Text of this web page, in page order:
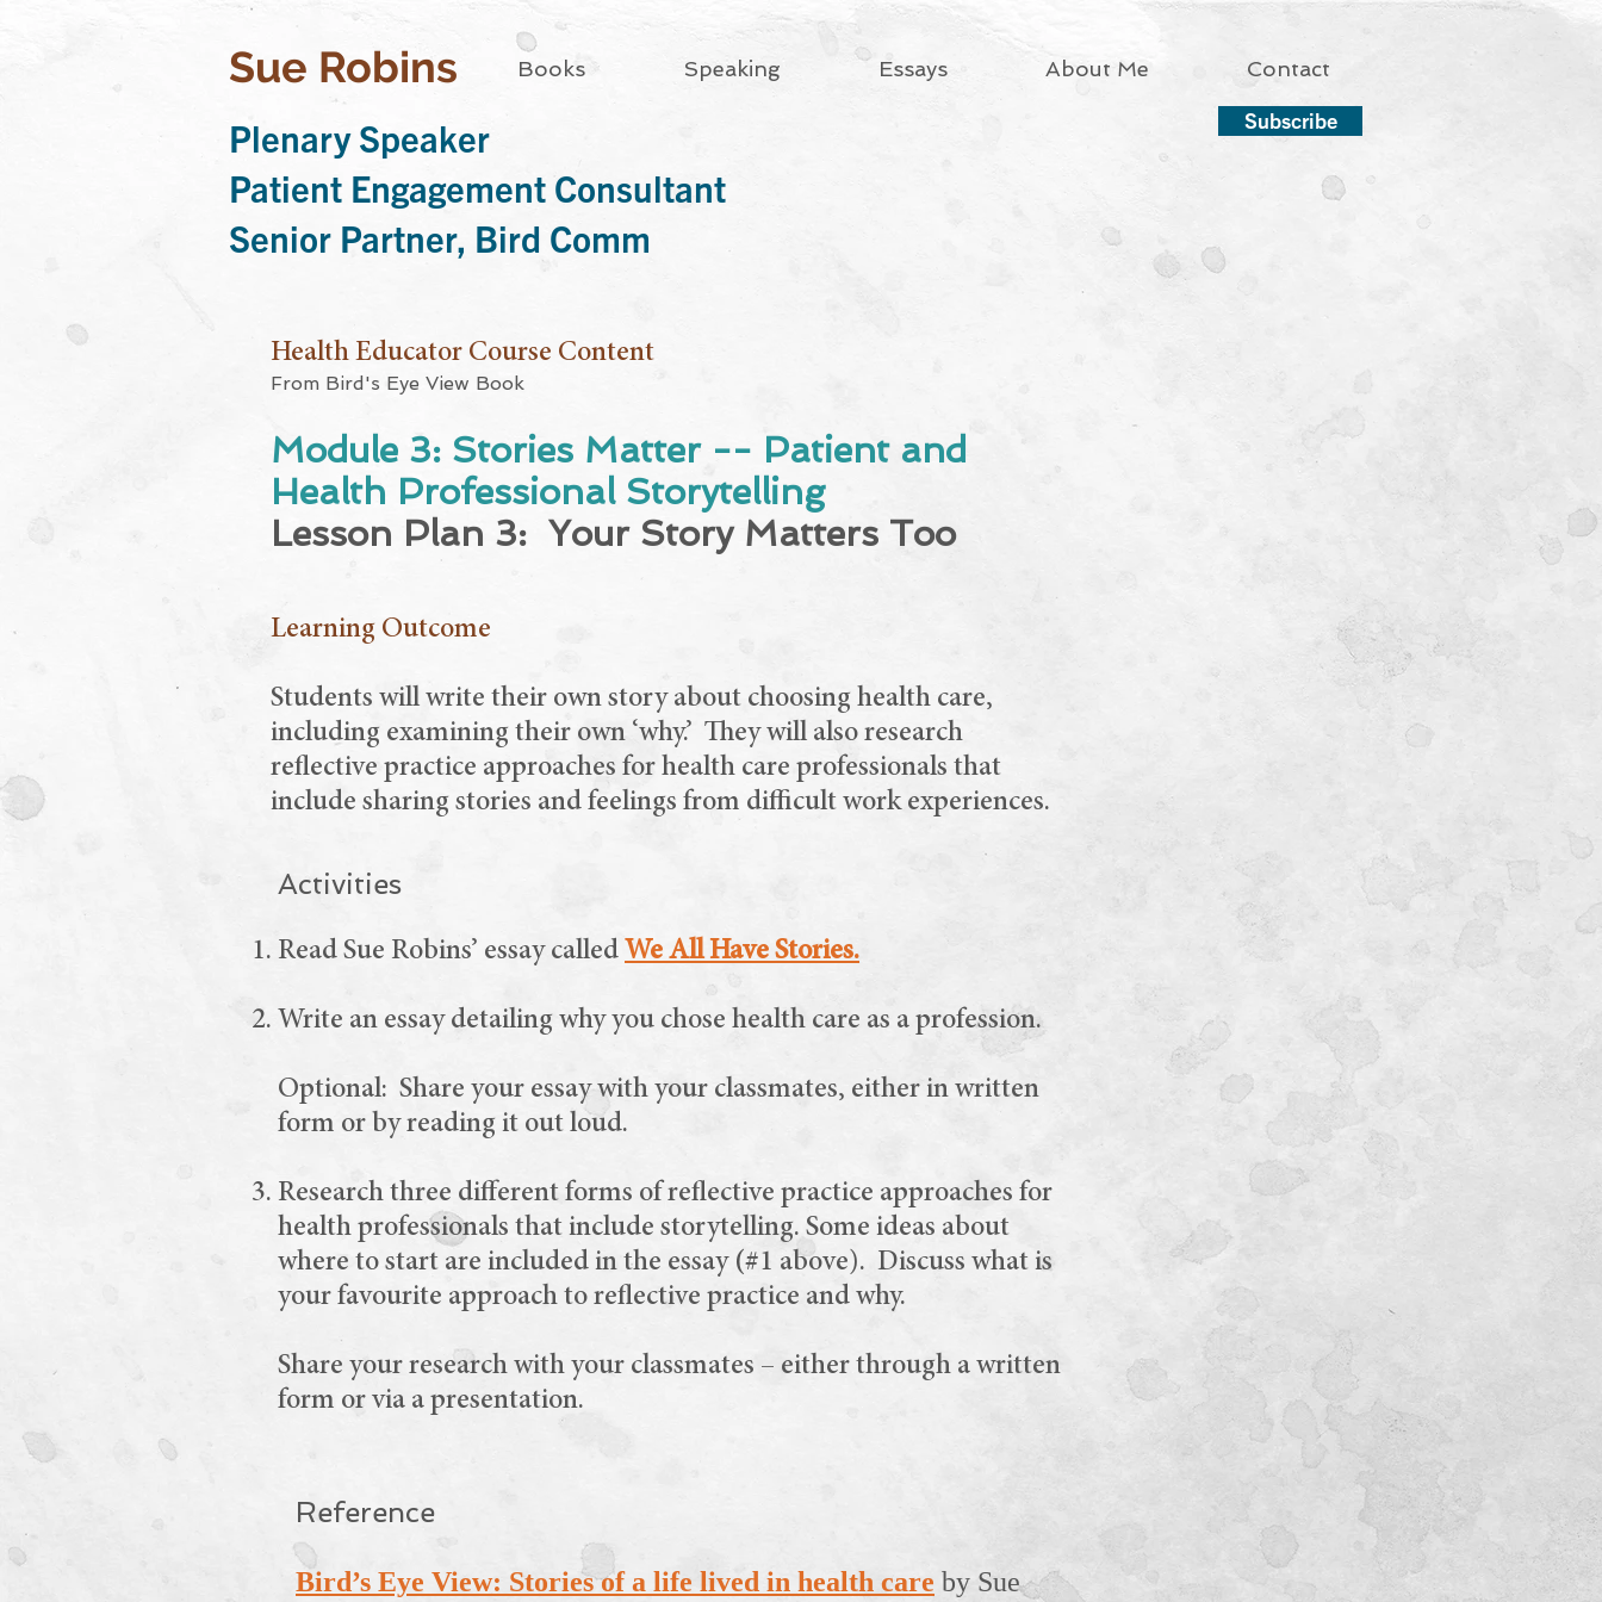
Sue Robins Books Speaking Essays About Me Contact
Plenary Speaker
Patient Engagement Consultant
Senior Partner, Bird Comm
Subscribe
Health Educator Course Content
From Bird's Eye View Book
Module 3: Stories Matter -- Patient and
Health Professional Storytelling
Lesson Plan 3: Your Story Matters Too
Learning Outcome
Students will write their own story about choosing health care,
including examining their own ‘why.’ They will also research
reflective practice approaches for health care professionals that
include sharing stories and feelings from difficult work experiences.
Activities
Read Sue Robins’ essay called We All Have Stories.
Write an essay detailing why you chose health care as a profession.
Optional: Share your essay with your classmates, either in written
form or by reading it out loud.
Research three different forms of reflective practice approaches for
health professionals that include storytelling. Some ideas about
where to start are included in the essay (#1 above). Discuss what is
your favourite approach to reflective practice and why.
Share your research with your classmates – either through a written
form or via a presentation.
Reference
Bird’s Eye View: Stories of a life lived in health care by Sue